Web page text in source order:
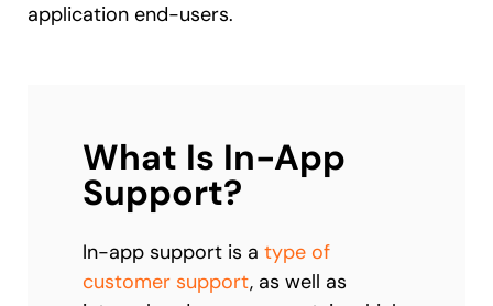
application end-users.
What Is In-App
Support?
In-app support is a type of
customer support, as well as